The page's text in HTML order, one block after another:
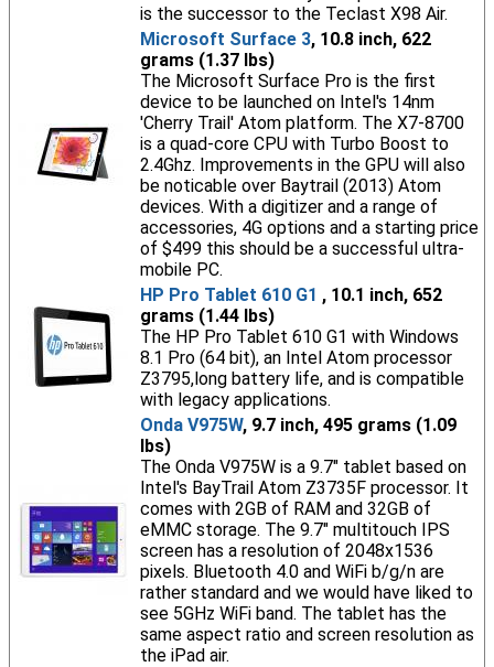
is the successor to the Teclast X98 Air.
Microsoft Surface 3, 10.8 inch, 622
grams (1.37 lbs)
The Microsoft Surface Pro is the first
device to be launched on Intel's 14nm
'Cherry Trail' Atom platform. The X7-8700
is a quad-core CPU with Turbo Boost to
2.4Ghz. Improvements in the GPU will also
be noticable over Baytrail (2013) Atom
devices. With a digitizer and a range of
accessories, 4G options and a starting price
of $499 this should be a successful ultra-
mobile PC.
HP Pro Tablet 610 G1 , 10.1 inch, 652
grams (1.44 lbs)
The HP Pro Tablet 610 G1 with Windows
8.1 Pro (64 bit), an Intel Atom processor
Z3795,long battery life, and is compatible
with legacy applications.
Onda V975W, 9.7 inch, 495 grams (1.09
lbs)
The Onda V975W is a 9.7" tablet based on
Intel's BayTrail Atom Z3735F processor. It
comes with 2GB of RAM and 32GB of
eMMC storage. The 9.7" multitouch IPS
screen has a resolution of 2048x1536
pixels. Bluetooth 4.0 and WiFi b/g/n are
rather standard and we would have liked to
see 5GHz WiFi band. The tablet has the
same aspect ratio and screen resolution as
the iPad air.